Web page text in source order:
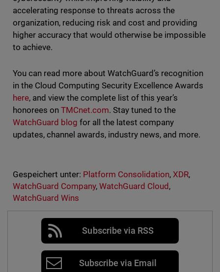
accelerating response to threats across the
organization, reducing risk and cost and providing
higher accuracy that would otherwise be impossible
to achieve.
You can read more about WatchGuard’s recognition
in the Cloud Computing Security Excellence Awards
here, and view the complete list of this year’s
honorees onTMCnet.com. Stay tuned to the
WatchGuard blog for all the latest company
updates, channel awards, industry news, and more.
Gespeichert unter: Platform Consolidation,XDR,
WatchGuard Company, WatchGuard Cloud ,
WatchGuard Wins
Subscribe via RSS
Subscribe via Email